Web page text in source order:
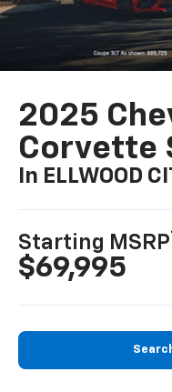
2025
Corvette
In ELLWOOD
Starting MSRP
$69,995